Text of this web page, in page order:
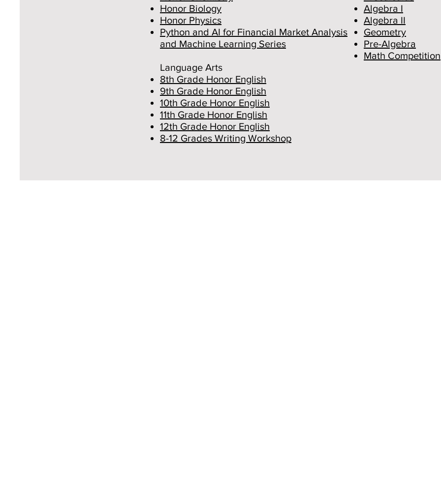
Honor Biology
Honor Physics
Python and AI for Financial Market Analysis
and Machine Learning Series
Language Arts
8th Grade Honor English
9th Grade Honor English
10th Grade Honor English
11th Grade Honor English
12th Grade Honor English
8-12 Grades Writing Workshop
Algebra I
Algebra II
Geometry
Pre-Algebra
Math Competition